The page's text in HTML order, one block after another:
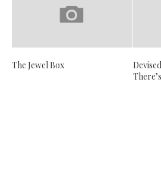
The Jewel Box